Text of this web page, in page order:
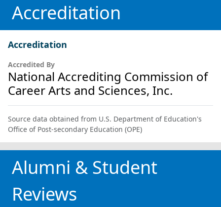
Accreditation
Accreditation
Accredited By
National Accrediting Commission of
Career Arts and Sciences, Inc.
Source data obtained from U.S. Department of Education's
Office of Post-secondary Education (OPE)
Alumni & Student
Reviews